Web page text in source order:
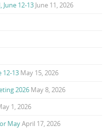
12-13 June 11, 2026
12-13 May 15, 2026
2026 May 8, 2026
1, 2026
MayApril 17, 2026